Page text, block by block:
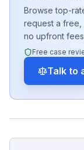
Browse top-
request a free,
no upfront
Free case
Talk to